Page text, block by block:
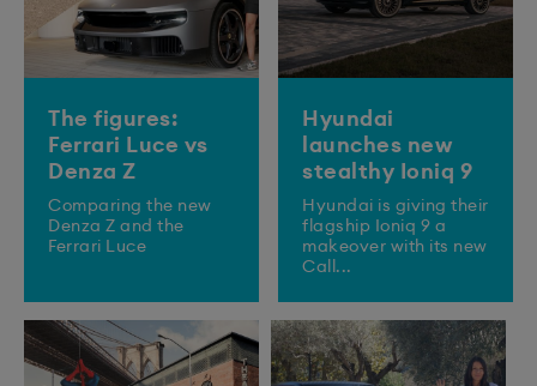
The figures:
Ferrari Luce vs
Denza Z
Comparing the new
Denza Z and the
Ferrari Luce
Hyundai
launches new
stealthy Ioniq 9
​Hyundai is giving their
flagship Ioniq 9 a
makeover with its new
Call...